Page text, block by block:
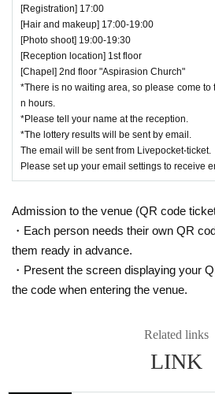
[Registration] 17:00
[Hair and makeup] 17:00-19:00
[Photo shoot] 19:00-19:30
[Reception location] 1st floor
[Chapel] 2nd floor "Aspirasion Church"
*There is no waiting area, so please come to
n hours.
*Please tell your name at the reception.
*The lottery results will be sent by email.
The email will be sent from Livepocket-ticket.
Please set up your email settings to receive
Admission to the venue (QR code
・Each person needs their own QR
them ready in advance.
・Present the screen displaying your
the code when entering the venue.
Related links
LINK